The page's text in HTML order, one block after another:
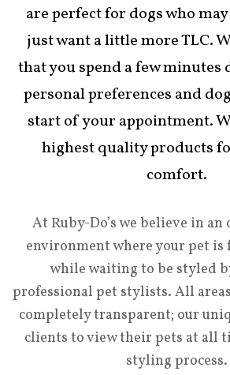
are perfect for dogs who
just want a little more TLC.
that you spend a few minutes
personal preferences and
start of your appointment.
highest quality products
comfort.
At Ruby-Do’s we believe in an
environment where your pet is
while waiting to be styled
professional pet stylists. All
completely transparent; our
clients to view their pets at all
styling process.